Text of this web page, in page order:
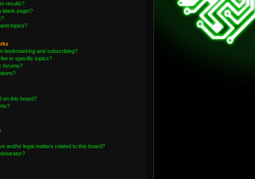
results?
blank page!?
topics?
bookmarking and subscribing?
to specific topics?
forums?
on this board?
and/or legal matters related to this board?